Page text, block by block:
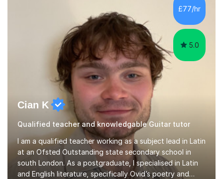
Cerebral Palsy).Teaching Methodology‘Forget about
trying to compete with someone else. Create your own
pathway. Create your o...
£77/hr
5.0
Cian K
Qualified teacher and knowledgable Guitar tutor
I am a qualified teacher working as a subject lead in Latin
at an Ofsted Outstanding state secondary school in
south London. As a postgraduate, I specialised in Latin
and English literature, specifically Ovid’s poetry and